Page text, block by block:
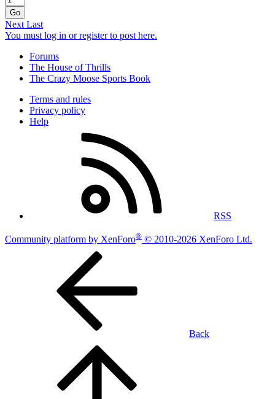
Go
Next Last
You must log in or register to post here.
Forums
The House of Thrills
The Crazy Moose Sports Book
Terms and rules
Privacy policy
Help
RSS
Community platform by XenForo® © 2010-2026 XenForo Ltd.
Back